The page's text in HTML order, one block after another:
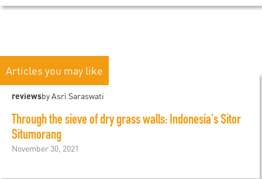
Articles you may like
reviewsby Asri Saraswati
Through the sieve of dry grass walls: Indonesia's Sitor
Situmorang
November 30, 2021